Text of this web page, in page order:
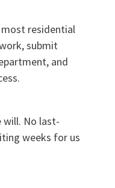
residential
submit
and
will. No last-
weeks for us